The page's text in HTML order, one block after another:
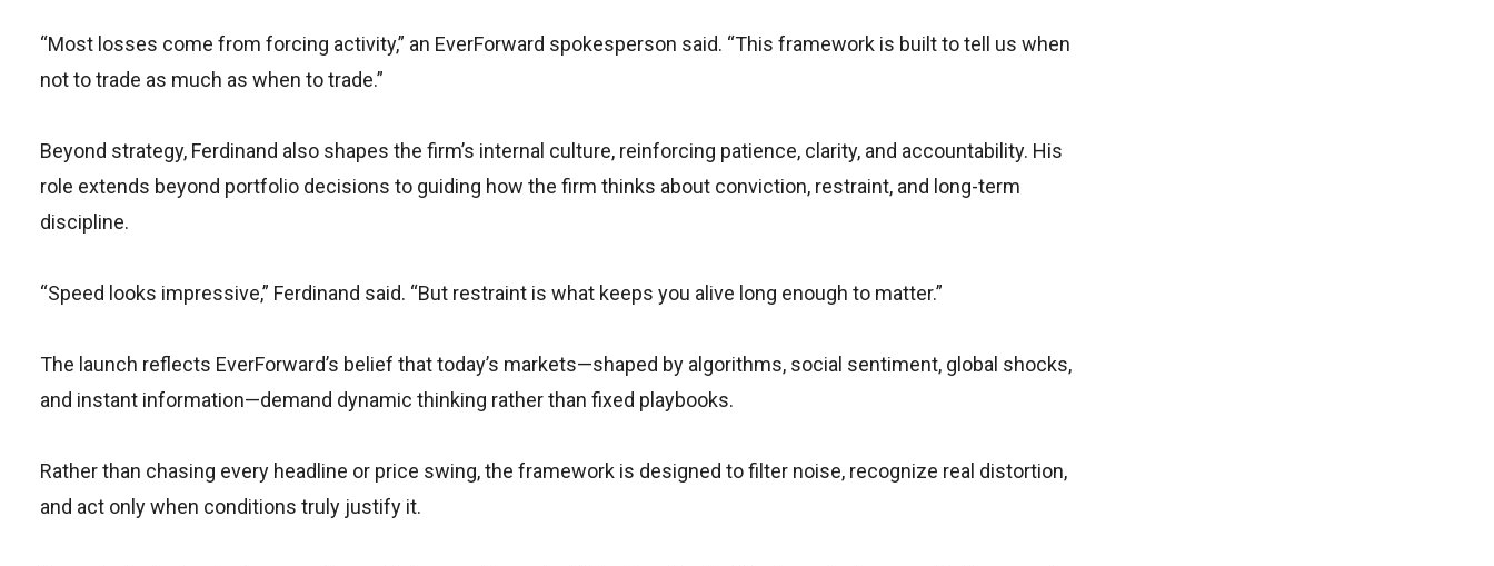
“Most losses come from forcing activity,” an EverForward spokesperson said. “This framework is built to tell us when
not to trade as much as when to trade.”
Beyond strategy, Ferdinand also shapes the firm’s internal culture, reinforcing patience, clarity, and accountability. His
role extends beyond portfolio decisions to guiding how the firm thinks about conviction, restraint, and long-term
discipline.
“Speed looks impressive,” Ferdinand said. “But restraint is what keeps you alive long enough to matter.”
The launch reflects EverForward’s belief that today’s markets—shaped by algorithms, social sentiment, global shocks,
and instant information—demand dynamic thinking rather than fixed playbooks.
Rather than chasing every headline or price swing, the framework is designed to filter noise, recognize real distortion,
and act only when conditions truly justify it.